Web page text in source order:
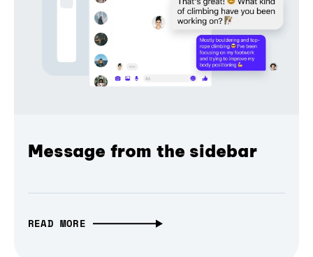
Message from the sidebar
READ MORE